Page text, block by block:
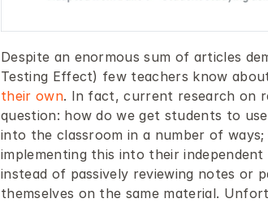
Despite an enormous sum of articles
Testing Effect) few teachers know
their own. In fact, current research on
question: how do we get students to
into the classroom in a number of
implementing this into their
instead of passively reviewing notes or
themselves on the same material.